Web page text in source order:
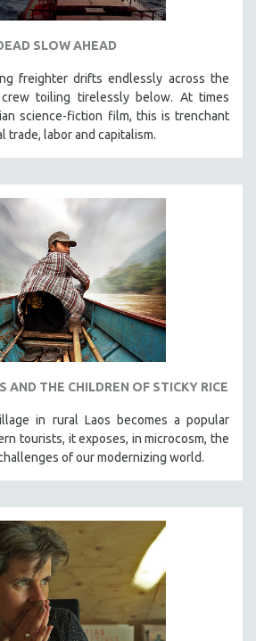
SLOW AHEAD
freighter drifts endlessly across the
toiling tirelessly below. At times
science-fiction film, this is trenchant
trade, labor and capitalism.
AND THE CHILDREN OF STICKY RICE
in rural Laos becomes a popular
tourists, it exposes, in microcosm, the
of our modernizing world.